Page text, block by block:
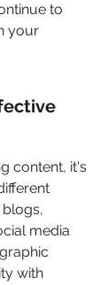
to
your
content, it's
media
with